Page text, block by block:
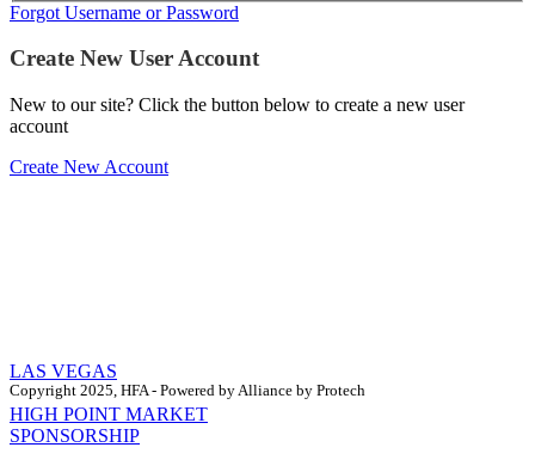
Forgot Username or Password
Create New User Account
New to our site? Click the button below to create a new user
account
Create New Account
Copyright 2025, HFA - Powered by Alliance by Protech
LAS VEGAS
HIGH POINT MARKET
SPONSORSHIP